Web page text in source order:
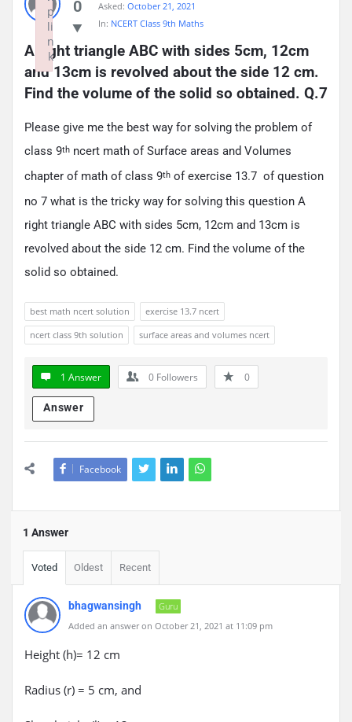
0
Asked: October 21, 2021
In: NCERT Class 9th Maths
A right triangle ABC with sides 5cm, 12cm
and 13cm is revolved about the side 12 cm.
Find the volume of the solid so obtained. Q.7
Please give me the best way for solving the problem of
class 9th ncert math of Surface areas and Volumes
chapter of math of class 9th of exercise 13.7 of question
no 7 what is the tricky way for solving this question A
right triangle ABC with sides 5cm, 12cm and 13cm is
revolved about the side 12 cm. Find the volume of the
solid so obtained.
best math ncert solution
exercise 13.7 ncert
ncert class 9th solution
surface areas and volumes ncert
1 Answer 0 Followers 0
Answer
Facebook
1 Answer
Voted Oldest Recent
bhagwansingh
Guru
Added an answer on October 21, 2021 at 11:09 pm
Height (h)= 12 cm
Radius (r) = 5 cm, and
p
li
n
k
Failed to initialize plugin: wplink